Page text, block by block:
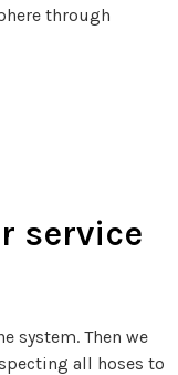
through
service
system. Then we
all hoses to